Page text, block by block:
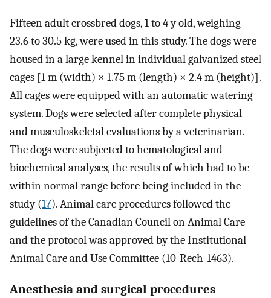
Fifteen adult crossbred dogs, 1 to 4 y old, weighing
23.6 to 30.5 kg, were used in this study. The dogs were
housed in a large kennel in individual galvanized steel
cages [1 m (width) × 1.75 m (length) × 2.4 m (height)].
All cages were equipped with an automatic watering
system. Dogs were selected after complete physical
and musculoskeletal evaluations by a veterinarian.
The dogs were subjected to hematological and
biochemical analyses, the results of which had to be
within normal range before being included in the
study (17). Animal care procedures followed the
guidelines of the Canadian Council on Animal Care
and the protocol was approved by the Institutional
Animal Care and Use Committee (10-Rech-1463).
Anesthesia and surgical procedures